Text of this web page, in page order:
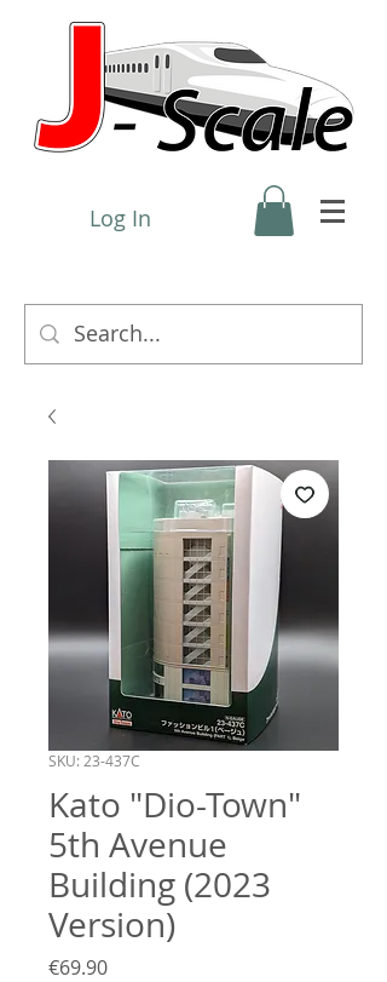
Log In
SKU: 23-437C
Kato "Dio-Town"
5th Avenue
Building (2023
Version)
€69.90Price